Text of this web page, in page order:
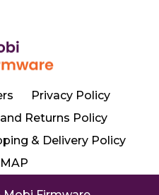
Privacy Policy
Returns Policy
& Delivery Policy